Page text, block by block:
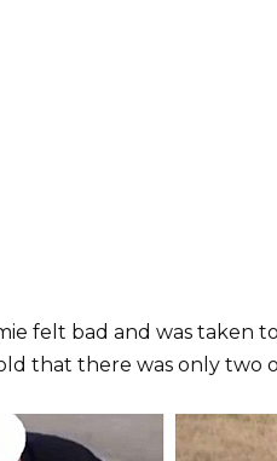
felt bad and was taken
that there was only